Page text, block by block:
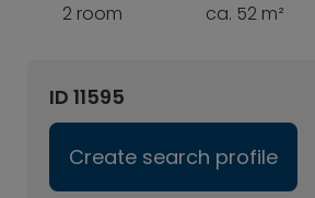
2 room ca. 52 m²
ID 11595
Create search profile